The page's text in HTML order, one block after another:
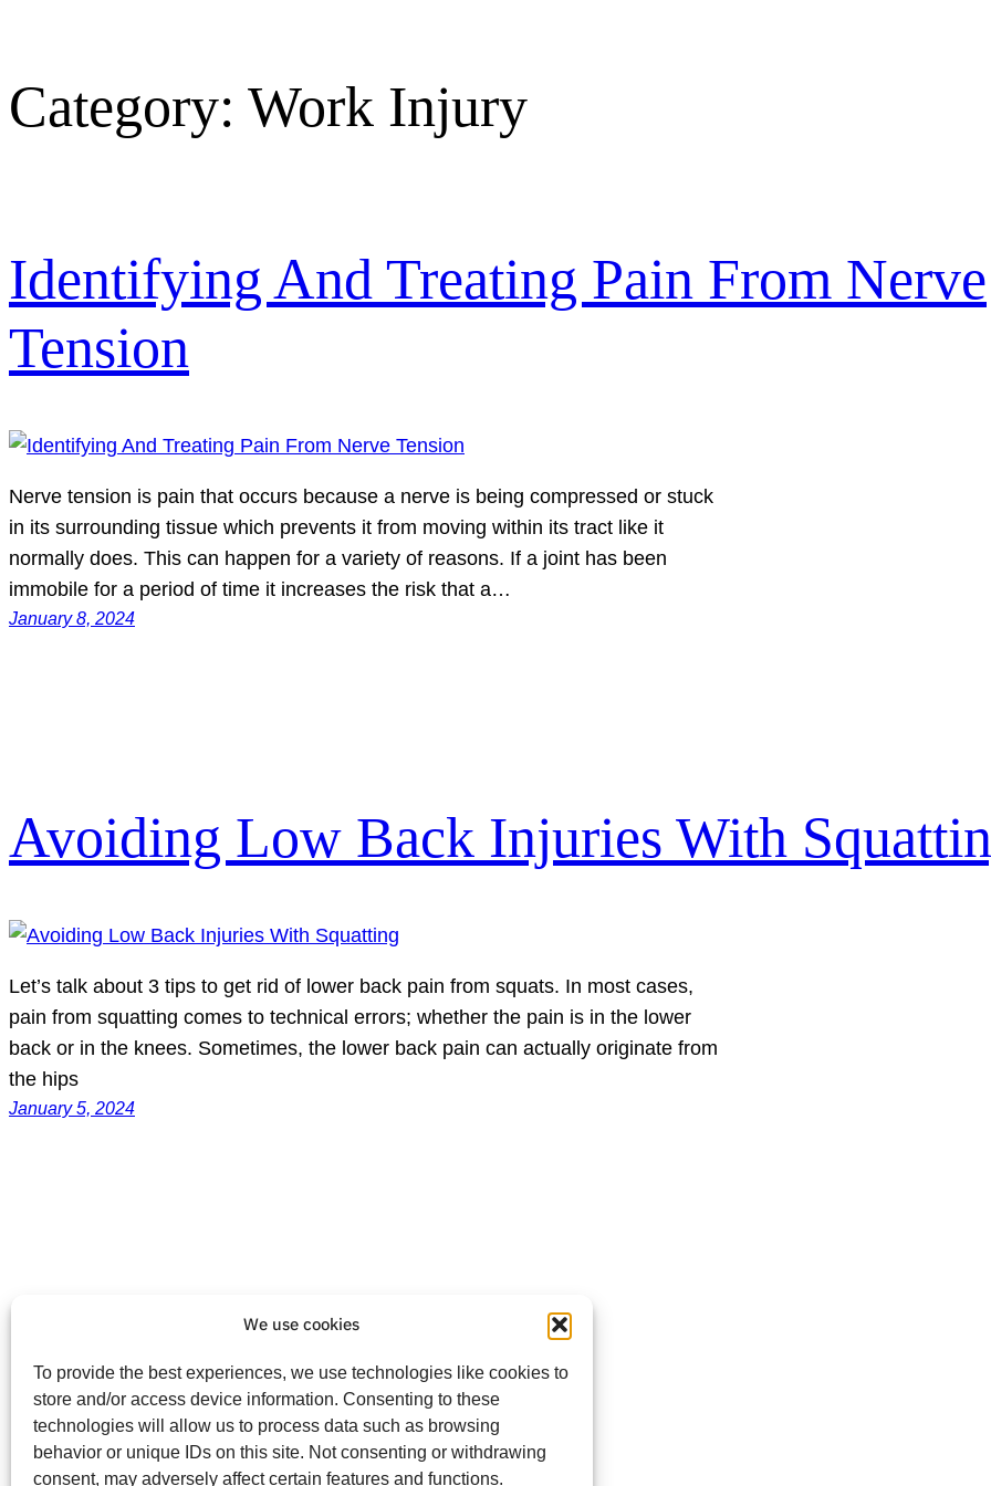
We use cookies
To provide the best experiences, we use technologies like cookies to
store and/or access device information. Consenting to these
technologies will allow us to process data such as browsing
behavior or unique IDs on this site. Not consenting or withdrawing
consent, may adversely affect certain features and functions.
Category: Work Injury
Identifying And Treating Pain From Nerve
Tension
Nerve tension is pain that occurs because a nerve is being compressed or stuck
in its surrounding tissue which prevents it from moving within its tract like it
normally does. This can happen for a variety of reasons. If a joint has been
immobile for a period of time it increases the risk that a…
January 8, 2024
Avoiding Low Back Injuries With
Let’s talk about 3 tips to get rid of lower back pain from squats. In most cases,
pain from squatting comes to technical errors; whether the pain is in the lower
back or in the knees. Sometimes, the lower back pain can actually originate from
the hips
January 5, 2024